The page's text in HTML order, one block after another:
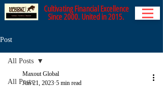
Cultivating Financial Excellence
Since 2000. United in 2015.
Post
All Posts
All Posts
Maxout Global
Jun 21, 2023 5 min read